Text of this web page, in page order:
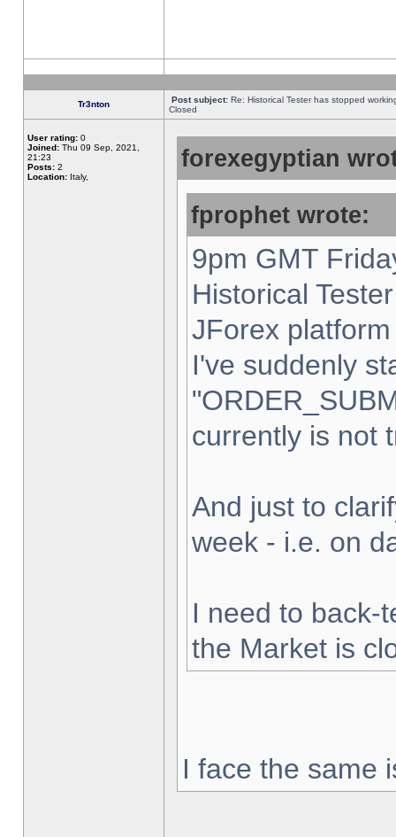
Tr3nton Post subject: Re: Historical Tester has stopped
Closed
User rating: 0
Joined: Thu 09 Sep, 2021,
21:23
Posts: 2
Location: Italy,
forexegyptian
fprophet wrote:
9pm GMT
Historical
JForex
I've suddenly
currently is not
And just to
week - i.e. on
I need to back-
the Market is
I face the same